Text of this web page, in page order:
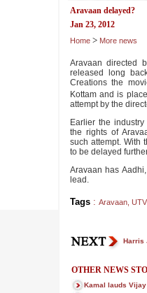
Aravaan delayed?
Jan 23, 2012
Home > More news
Aravaan directed
released long
Creations the
Kottam and is
attempt by the
Earlier the
the rights of
such attempt. With
to be delayed
Aravaan has
lead.
Tags: Aravaan, UTV
Harris
OTHER NEWS
Kamal lauds Vijay